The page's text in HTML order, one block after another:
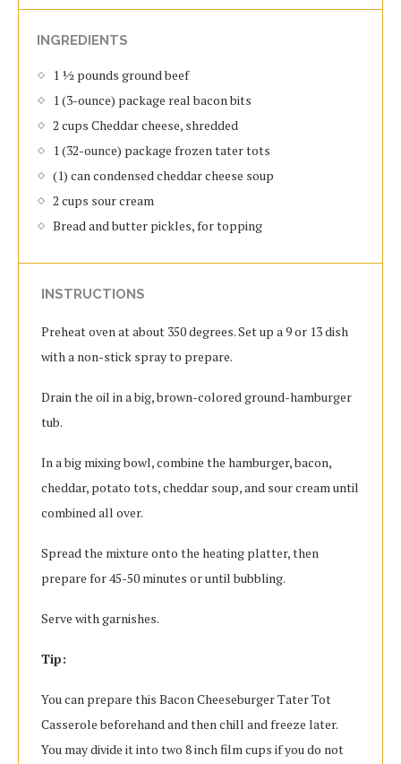
INGREDIENTS
1 ½ pounds ground beef
1 (3-ounce) package real bacon bits
2 cups Cheddar cheese, shredded
1 (32-ounce) package frozen tater tots
(1) can condensed cheddar cheese soup
2 cups sour cream
Bread and butter pickles, for topping
INSTRUCTIONS
Preheat oven at about 350 degrees. Set up a 9 or 13 dish
with a non-stick spray to prepare.
Drain the oil in a big, brown-colored ground-hamburger
tub.
In a big mixing bowl, combine the hamburger, bacon,
cheddar, potato tots, cheddar soup, and sour cream until
combined all over.
Spread the mixture onto the heating platter, then
prepare for 45-50 minutes or until bubbling.
Serve with garnishes.
Tip:
You can prepare this Bacon Cheeseburger Tater Tot
Casserole beforehand and then chill and freeze later.
You may divide it into two 8 inch film cups if you do not